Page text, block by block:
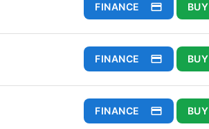
FINANCE BUY
FINANCE BUY
FINANCE BUY